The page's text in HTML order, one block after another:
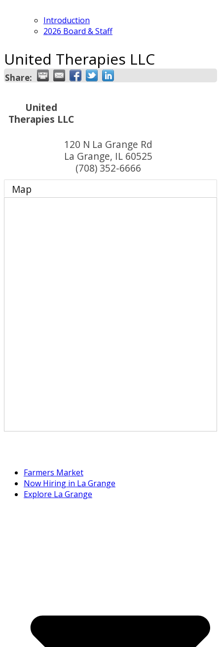
Introduction
2026 Board & Staff
United Therapies LLC
Share:
United
Therapies LLC
120 N La Grange Rd
La Grange, IL 60525
(708) 352-6666
Map
Farmers Market
Now Hiring in La Grange
Explore La Grange